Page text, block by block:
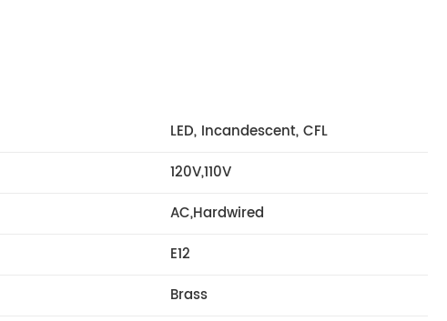
LED, Incandescent, CFL
120V,110V
AC,Hardwired
E12
Brass